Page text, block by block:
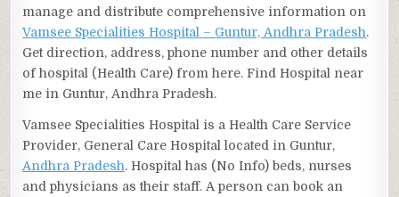
manage and distribute comprehensive information on
Vamsee Specialities Hospital – Guntur, Andhra Pradesh.
Get direction, address, phone number and other details
of hospital (Health Care) from here. Find Hospital near
me in Guntur, Andhra Pradesh.
Vamsee Specialities Hospital is a Health Care Service
Provider, General Care Hospital located in Guntur,
Andhra Pradesh. Hospital has (No Info) beds, nurses
and physicians as their staff. A person can book an